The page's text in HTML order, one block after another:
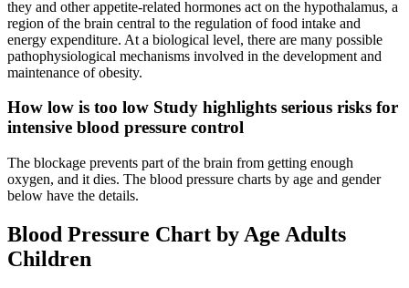
they and other appetite-related hormones act on the hypothalamus, a
region of the brain central to the regulation of food intake and
energy expenditure. At a biological level, there are many possible
pathophysiological mechanisms involved in the development and
maintenance of obesity.
How low is too low Study highlights serious risks for
intensive blood pressure control
The blockage prevents part of the brain from getting enough
oxygen, and it dies. The blood pressure charts by age and gender
below have the details.
Blood Pressure Chart by Age Adults
Children